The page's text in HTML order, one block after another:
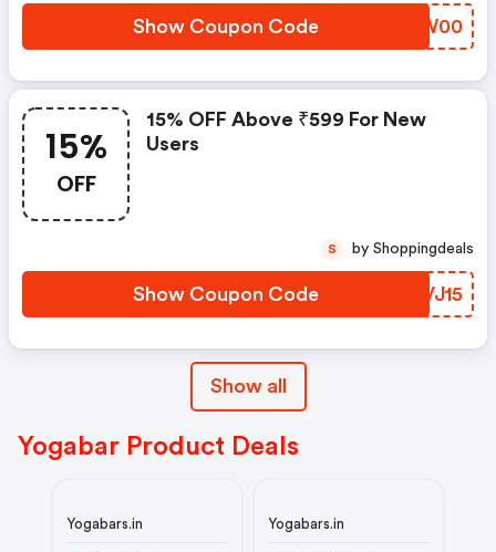
Show Coupon Code HIVW00
15%
OFF
15% OFF Above ₹599 For New
Users
Show Coupon Code ZWVJ15
S by Shoppingdeals
Show all
Yogabar Product Deals
Yogabars.in Yogabars.in